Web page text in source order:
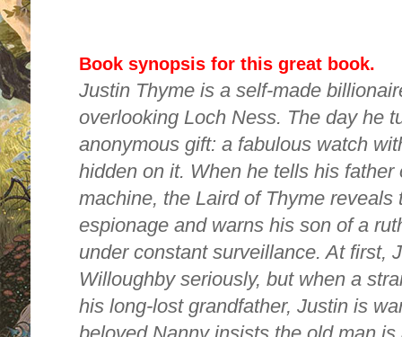
Book synopsis for this great book.
Justin Thyme is a self-made
overlooking Loch Ness. The day he
anonymous gift: a fabulous watch
hidden on it. When he tells his
machine, the Laird of Thyme
espionage and warns his son of a
under constant surveillance. At first,
Willoughby seriously, but when a
his long-lost grandfather, Justin is